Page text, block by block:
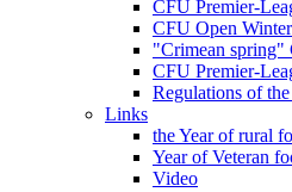
CFU Premier-
CFU Open
"Crimean spring"
CFU Premier-
Regulations of
Links
the Year of rural
Year of Veteran
Video